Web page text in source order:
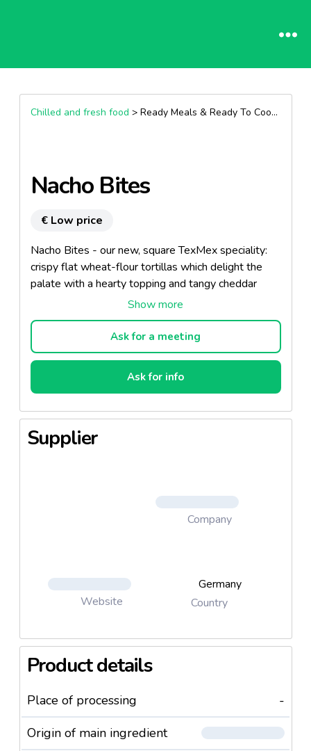
Chilled and fresh food > Ready Meals & Ready To Cook >
Nacho Bites
€ Low price
Nacho Bites - our new, square TexMex speciality:
crispy flat wheat-flour tortillas which delight the
palate with a hearty topping and tangy cheddar
cheese. Nacho Bites are available in two versions:
Chili Beef with mincemeat and Fajita Chicken with
chicken. 12 20g items per package.
_Chilli Beef
Ask for a meeting
Ask for info
Supplier
Company
Website
Germany
Country
Product details
Place of processing
-
Origin of main ingredient